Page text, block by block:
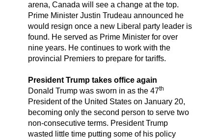
arena, Canada will see a change at the top.
Prime Minister Justin Trudeau announced he
would resign once a new Liberal party leader is
found. He served as Prime Minister for over
nine years. He continues to work with the
provincial Premiers to prepare for tariffs.
President Trump takes office again
Donald Trump was sworn in as the 47th
President of the United States on January 20,
becoming only the second person to serve two
non-consecutive terms. President Trump
wasted little time putting some of his policy